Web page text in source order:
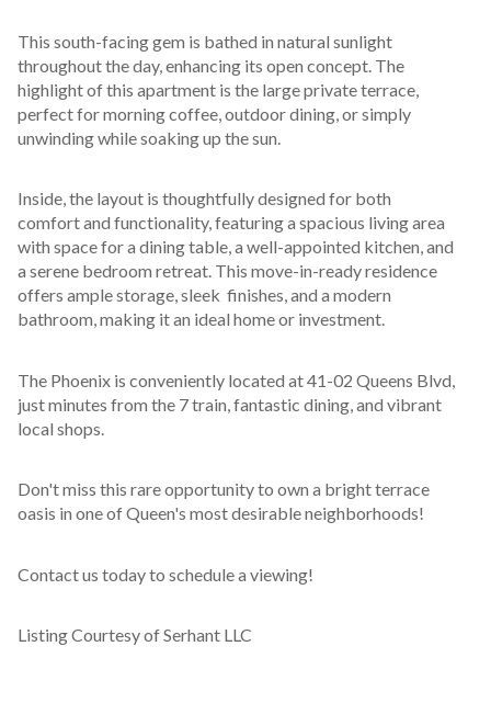
This south-facing gem is bathed in natural sunlight
throughout the day, enhancing its open concept. The
highlight of this apartment is the large private terrace,
perfect for morning coffee, outdoor dining, or simply
unwinding while soaking up the sun.
Inside, the layout is thoughtfully designed for both
comfort and functionality, featuring a spacious living area
with space for a dining table, a well-appointed kitchen, and
a serene bedroom retreat. This move-in-ready residence
offers ample storage, sleek  finishes, and a modern
bathroom, making it an ideal home or investment.
The Phoenix is conveniently located at 41-02 Queens Blvd,
just minutes from the 7 train, fantastic dining, and vibrant
local shops.
Don't miss this rare opportunity to own a bright terrace
oasis in one of Queen's most desirable neighborhoods!
Contact us today to schedule a viewing!
Listing Courtesy of Serhant LLC